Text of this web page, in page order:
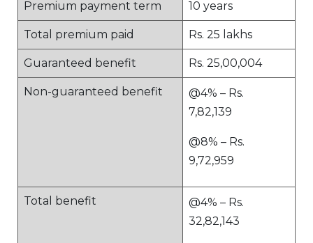
Premium payment term 10 years
Total premium paid Rs. 25 lakhs
Guaranteed benefit Rs. 25,00,004
Non-guaranteed benefit
@4% – Rs.
7,82,139
@8% – Rs.
9,72,959
Total benefit
@4% – Rs.
32,82,143